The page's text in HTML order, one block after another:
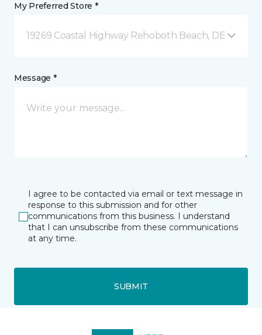
My Preferred Store *
19269 Coastal Highway Rehoboth Beach, DE
Message *
I agree to be contacted via email or text message in
response to this submission and for other
communications from this business. I understand
that I can unsubscribe from these communications
at any time.
SUBMIT